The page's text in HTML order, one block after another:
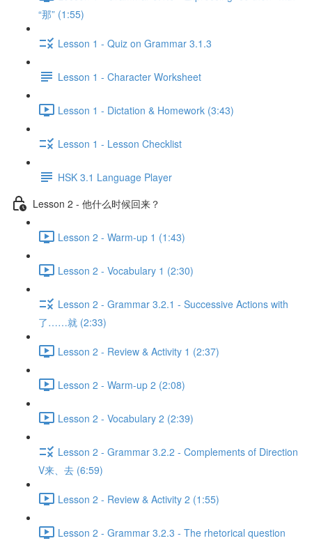
“那” (1:55)
Lesson 1 - Quiz on Grammar 3.1.3
Lesson 1 - Character Worksheet
Lesson 1 - Dictation & Homework (3:43)
Lesson 1 - Lesson Checklist
HSK 3.1 Language Player
Lesson 2 - 他什么时候回来？
Lesson 2 - Warm-up 1 (1:43)
Lesson 2 - Vocabulary 1 (2:30)
Lesson 2 - Grammar 3.2.1 - Successive Actions with
了……就 (2:33)
Lesson 2 - Review & Activity 1 (2:37)
Lesson 2 - Warm-up 2 (2:08)
Lesson 2 - Vocabulary 2 (2:39)
Lesson 2 - Grammar 3.2.2 - Complements of Direction
V来、去 (6:59)
Lesson 2 - Review & Activity 2 (1:55)
Lesson 2 - Grammar 3.2.3 - The rhetorical question